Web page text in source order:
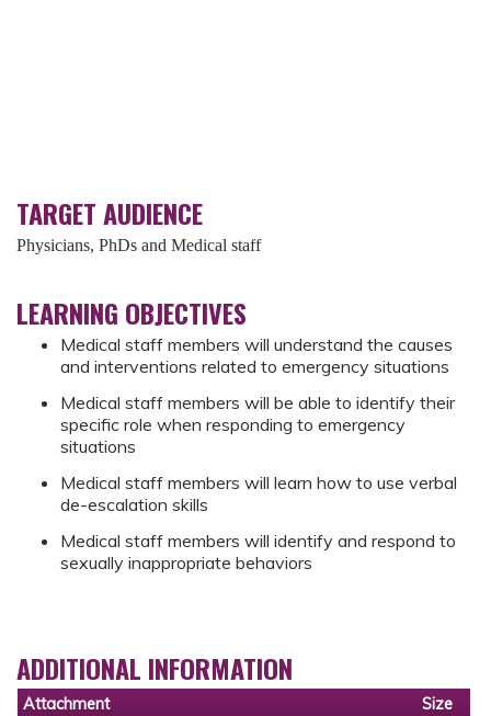
TARGET AUDIENCE
Physicians, PhDs and Medical staff
LEARNING OBJECTIVES
Medical staff members will understand the causes
and interventions related to emergency situations
Medical staff members will be able to identify their
specific role when responding to emergency
situations
Medical staff members will learn how to use verbal
de-escalation skills
Medical staff members will identify and respond to
sexually inappropriate behaviors
ADDITIONAL INFORMATION
Attachment
Size